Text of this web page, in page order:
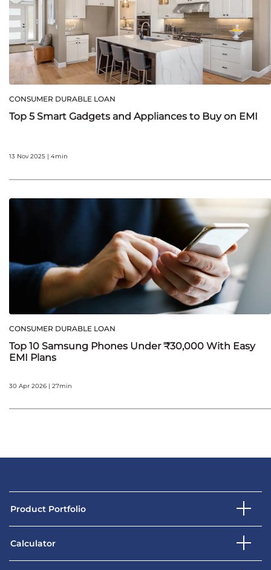
CONSUMER DURABLE LOAN
Top 5 Smart Gadgets and Appliances to Buy on EMI
13 Nov 2025 | 4min
CONSUMER DURABLE LOAN
Top 10 Samsung Phones Under ₹30,000 With Easy
EMI Plans
30 Apr 2026 | 27min
Product Portfolio
Calculator